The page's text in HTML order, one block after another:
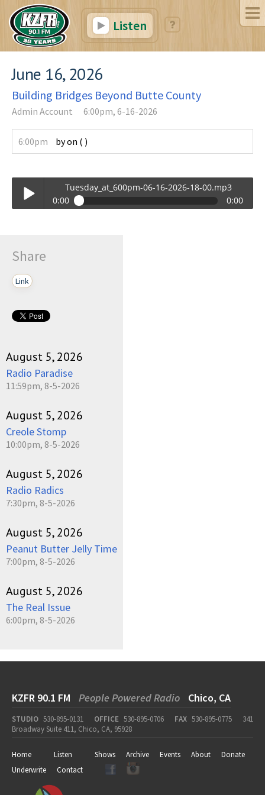
Listen
June 16, 2026
Building Bridges Beyond Butte County
Admin Account 6:00pm, 6-16-2026
6:00pm byon ( )
Tuesday_at_600pm-06-16-2026-18-00.mp3
0:00
0:00
Share
Link
August 5, 2026
Radio Paradise
11:59pm, 8-5-2026
August 5, 2026
Creole Stomp
10:00pm, 8-5-2026
August 5, 2026
Radio Radics
7:30pm, 8-5-2026
August 5, 2026
Peanut Butter Jelly Time
7:00pm, 8-5-2026
August 5, 2026
The Real Issue
6:00pm, 8-5-2026
KZFR 90.1 FM People Powered Radio Chico, CA
STUDIO 530-895-0131 OFFICE 530-895-0706 FAX 530-895-0775
341
Broadway Suite 411, Chico, CA, 95928
Home Listen Shows Archive Events About
Donate
Underwrite
Contact